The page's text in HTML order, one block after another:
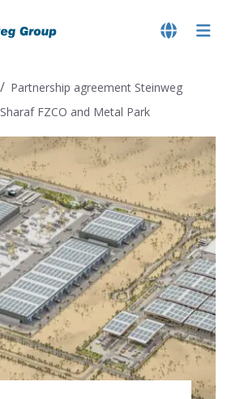
Partnership agreement Steinweg
Sharaf FZCO and Metal Park